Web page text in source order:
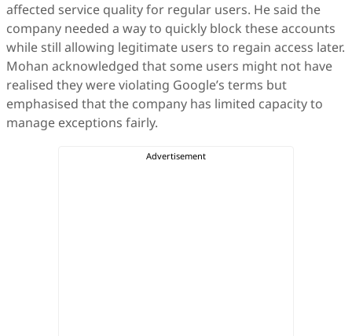
affected service quality for regular users. He said the
company needed a way to quickly block these accounts
while still allowing legitimate users to regain access later.
Mohan acknowledged that some users might not have
realised they were violating Google’s terms but
emphasised that the company has limited capacity to
manage exceptions fairly.